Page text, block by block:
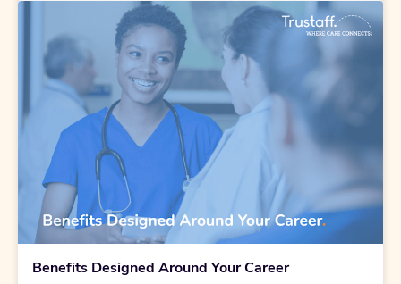
Benefits Designed Around Your Career